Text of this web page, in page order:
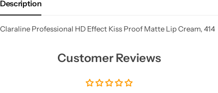
Description
Claraline Professional HD Effect Kiss Proof Matte Lip Cream, 414
Customer Reviews